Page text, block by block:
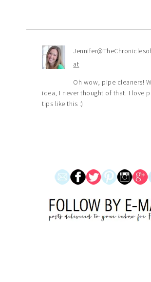
at
Oh wow, pipe cleaners!
idea, I never thought of that. I love
tips like this :)